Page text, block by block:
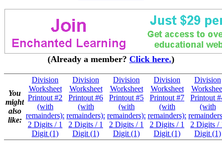
(Already a member? Click here.)
You
might
also
like:
Division
Worksheet
Printout #2
(with
remainders):
2 Digits / 1
Digit (1)
Division
Worksheet
Printout #6
(with
remainders):
2 Digits / 1
Digit (1)
Division
Worksheet
Printout #5
(with
remainders):
2 Digits / 1
Digit (1)
Division
Worksheet
Printout #7
(with
remainders):
2 Digits / 1
Digit (1)
Division
Printout
(with
2 Digits /
Digit (1)